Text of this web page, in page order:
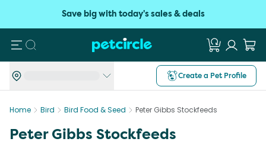
Save big with today's sales & deals
Search
Create a Pet Profile
Home Bird Bird Food & Seed Peter Gibbs Stockfeeds
Peter Gibbs Stockfeeds